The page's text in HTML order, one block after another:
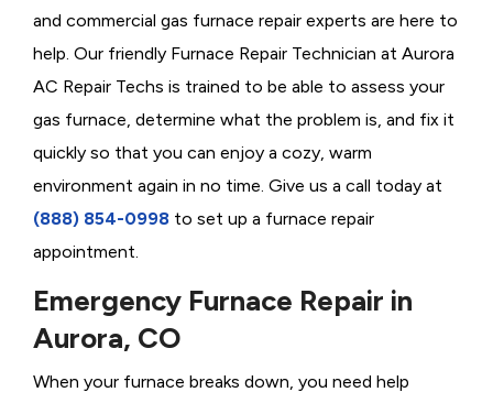
and commercial gas furnace repair experts are here to
help. Our friendly Furnace Repair Technician at Aurora
AC Repair Techs is trained to be able to assess your
gas furnace, determine what the problem is, and fix it
quickly so that you can enjoy a cozy, warm
environment again in no time. Give us a call today at
(888) 854-0998 to set up a furnace repair
appointment.
Emergency Furnace Repair in
Aurora, CO
When your furnace breaks down, you need help